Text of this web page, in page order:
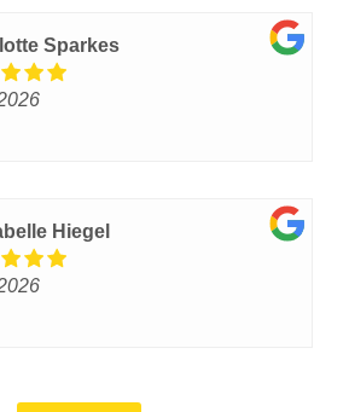
Sparkes
Hiegel